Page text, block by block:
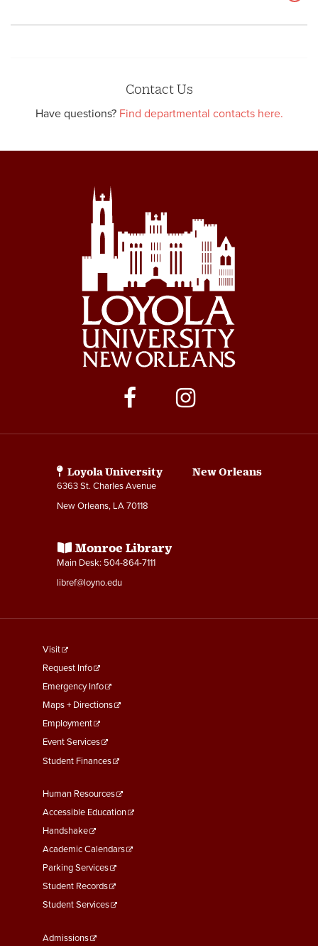
Contact Us
Have questions? Find departmental contacts here.
Links
Loyola University New Orleans
6363 St. Charles Avenue
New Orleans, LA 70118
Monroe Library
Main Desk: 504-864-7111
libref@loyno.edu
footer
menu
First
Visit
Request Info
Emergency Info
Maps + Directions
Employment
Event Services
Student Finances
Footer
Menu
Second
Human Resources
Accessible Education
Handshake
Academic Calendars
Parking Services
Student Records
Student Services
Footer
Admissions